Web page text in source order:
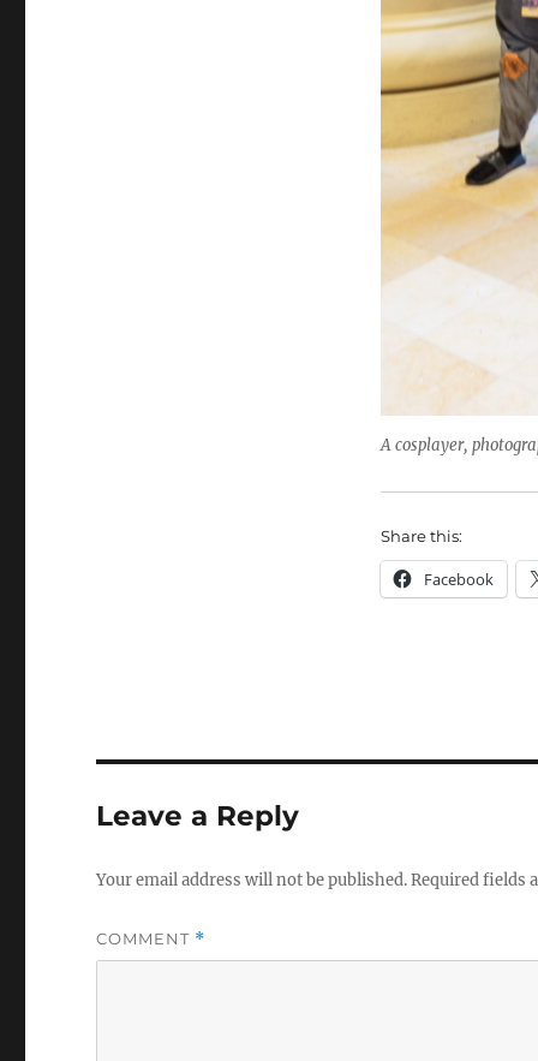
A cosplayer,
Share this:
Facebook
Leave a Reply
Your email address will not be published.Required fields
COMMENT *